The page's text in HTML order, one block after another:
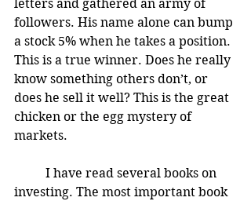
letters and gathered an army of
followers. His name alone can bump
a stock 5% when he takes a position.
This is a true winner. Does he really
know something others don’t, or
does he sell it well? This is the great
chicken or the egg mystery of
markets.
investing. The most important book